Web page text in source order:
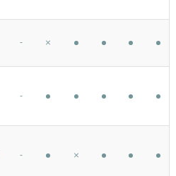
-
-
-